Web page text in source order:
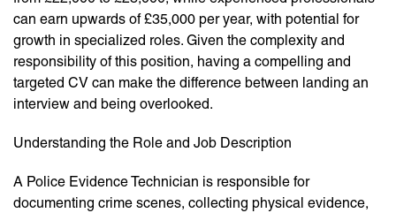
can earn upwards of £35,000 per year, with potential for
growth in specialized roles. Given the complexity and
responsibility of this position, having a compelling and
targeted CV can make the difference between landing an
interview and being overlooked.
Understanding the Role and Job Description
A Police Evidence Technician is responsible for
documenting crime scenes, collecting physical evidence,